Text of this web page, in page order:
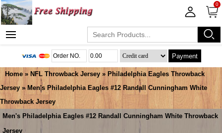
0
Payment
Home » NFL Throwback Jersey » Philadelphia Eagles Throwback
Jersey » Men's Philadelphia Eagles #12 Randall Cunningham White
Throwback Jersey
Men's Philadelphia Eagles #12 Randall Cunningham White Throwback
Jersey